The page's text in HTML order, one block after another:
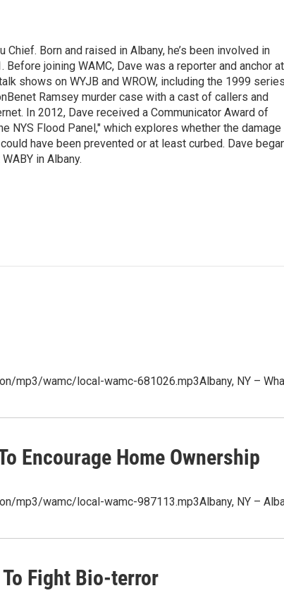
Chief. Born and raised in Albany, he’s been involved in
joining WAMC, Dave was a reporter and anchor at
shows on WYJB and WROW, including the 1999
Ramsey murder case with a cast of callers and
In 2012, Dave received a Communicator Award of
NYS Flood Panel," which explores whether the damage
have been prevented or at least curbed. Dave
in Albany.
mp3/wamc/local-wamc-681026.mp3Albany, NY –
Encourage Home Ownership
mp3/wamc/local-wamc-987113.mp3Albany, NY –
Fight Bio-terror